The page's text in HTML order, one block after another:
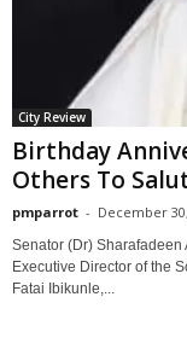
City Review
Birthday
Others To
pmparrot - December
Senator (Dr) Sharafadeen
Executive Director of the
Fatai Ibikunle,...